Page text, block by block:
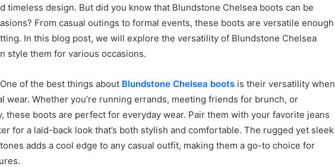
timeless design. But did you know that Blundstone Chelsea boots can be
From casual outings to formal events, these boots are versatile enough
In this blog post, we will explore the versatility of Blundstone Chelsea
style them for various occasions.
One of the best things about Blundstone Chelsea boots is their versatility when
wear. Whether you’re running errands, meeting friends for brunch, or
these boots are perfect for everyday wear. Pair them with your favorite jeans
for a laid-back look that’s both stylish and comfortable. The rugged yet sleek
adds a cool edge to any casual outfit, making them a go-to choice for